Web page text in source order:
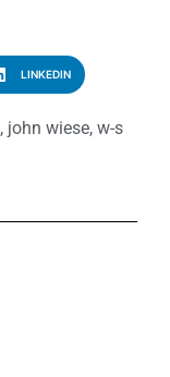
LINKEDIN
, john wiese, w-s